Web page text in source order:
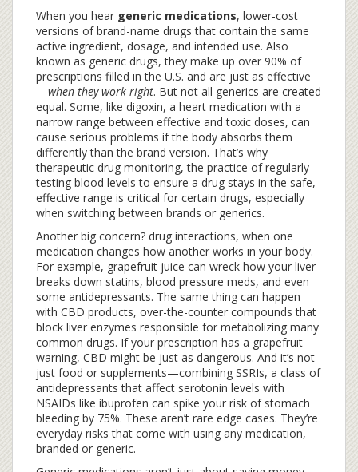
When you hear generic medications, lower-cost
versions of brand-name drugs that contain the same
active ingredient, dosage, and intended use. Also
known as generic drugs, they make up over 90% of
prescriptions filled in the U.S. and are just as effective
—when they work right. But not all generics are created
equal. Some, like digoxin, a heart medication with a
narrow range between effective and toxic doses, can
cause serious problems if the body absorbs them
differently than the brand version. That’s why
therapeutic drug monitoring,the practice of regularly
testing blood levels to ensure a drug stays in the safe,
effective range is critical for certain drugs, especially
when switching between brands or generics.
Another big concern? drug interactions, when one
medication changes how another works in your body.
For example, grapefruit juice can wreck how your liver
breaks down statins, blood pressure meds, and even
some antidepressants. The same thing can happen
with CBD products, over-the-counter compounds that
block liver enzymes responsible for metabolizing many
common drugs. If your prescription has a grapefruit
warning, CBD might be just as dangerous. And it’s not
just food or supplements—combining SSRIs, a class of
antidepressants that affect serotonin levels with
NSAIDs like ibuprofen can spike your risk of stomach
bleeding by 75%. These aren’t rare edge cases. They’re
everyday risks that come with using any medication,
branded or generic.